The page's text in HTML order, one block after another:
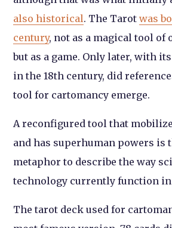
also historical. The Tarotwas
century, not as a magical tool of
but as a game. Only later, with
in the 18th century, did
tool for cartomancy emerge.
A reconfigured tool that
and has superhuman powers is
metaphor to describe the way
technology currently function
The tarot deck used for